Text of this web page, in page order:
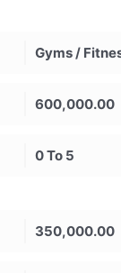
Gyms /
600,000.00
0 To 5
350,000.00